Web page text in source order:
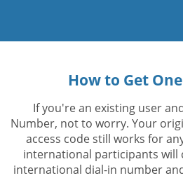
How to Get
If you're an existing user
Number, not to worry. Your
access code still works for
international participants will
international dial-in number